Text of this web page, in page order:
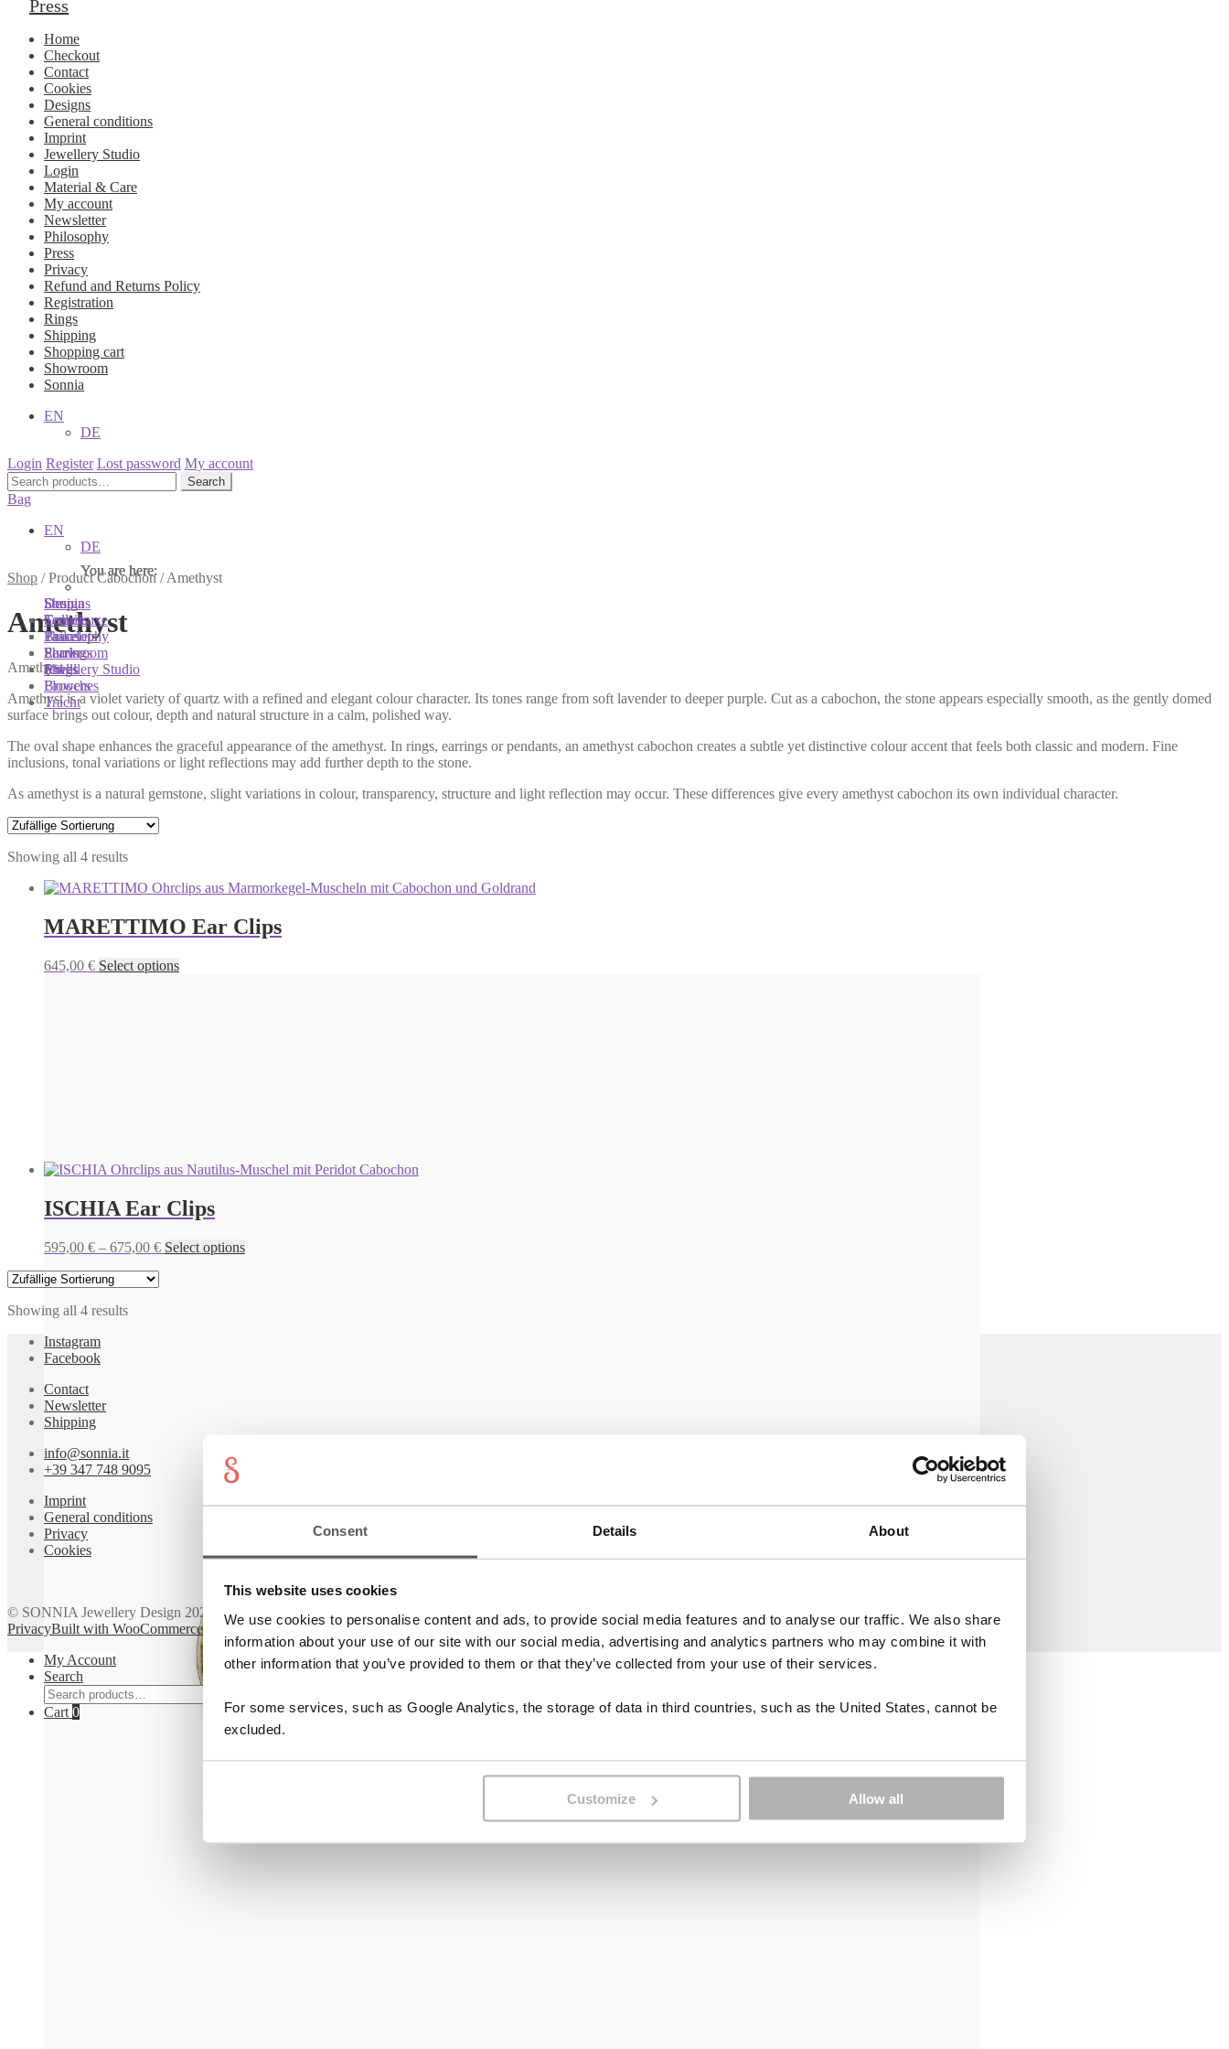
Consent Details About
This website uses cookies
We use cookies to personalise content and ads, to provide social media features and to analyse our traffic. We also share
information about your use of our site with our social media, advertising and analytics partners who may combine it with
other information that you’ve provided to them or that they’ve collected from your use of their services.
For some services, such as Google Analytics, the storage of data in third countries, such as the United States, cannot be
excluded.
Customize Allow all
Press
Home
Checkout
Contact
Cookies
Designs
General conditions
Imprint
Jewellery Studio
Login
Material & Care
My account
Newsletter
Philosophy
Press
Privacy
Refund and Returns Policy
Registration
Rings
Shipping
Shopping cart
Showroom
Sonnia
EN
DE
Login Register Lost password My account
Search
for:
Search
Bag
EN
DE
Shop /Product Cabochon/Amethyst
Amethyst
Amethyst
Amethyst is a violet variety of quartz with a refined and elegant colour character. Its tones range from soft lavender to deeper purple. Cut as a cabochon, the stone appears especially smooth, as the gently domed
surface brings out colour, depth and natural structure in a calm, polished way.
The oval shape enhances the graceful appearance of the amethyst. In rings, earrings or pendants, an amethyst cabochon creates a subtle yet distinctive colour accent that feels both classic and modern. Fine
inclusions, tonal variations or light reflections may add further depth to the stone.
As amethyst is a natural gemstone, slight variations in colour, transparency, structure and light reflection may occur. These differences give every amethyst cabochon its own individual character.
Showing all 4 results
MARETTIMO Ear Clips
645,00 € Select optionsThis
product
page
ISCHIA Ear Clips
595,00 € – 675,00 €Price
Select optionsThis
Showing all 4 results
Instagram
Facebook
Contact
Newsletter
Shipping
info@sonnia.it
+39 347 748 9095
Imprint
General conditions
Privacy
Cookies
© SONNIA Jewellery Design 2026
PrivacyBuilt with WooCommerce
My Account
Search
Search
for:
Cart 0
You are here:
Shop
Colliers
Bracelets
Earrings
Rings
Brooches
You are here:
Designs
Terra Luxe
Tassel
Pearls
Shells
Flowers
Tracht
You are here:
Sonnia
Sonnia
Philosophy
Showroom
Jewellery Studio